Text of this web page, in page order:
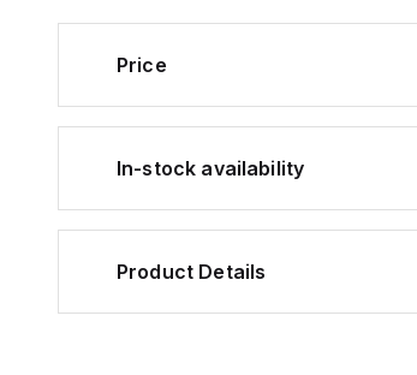
Price
In-stock availability
Product Details